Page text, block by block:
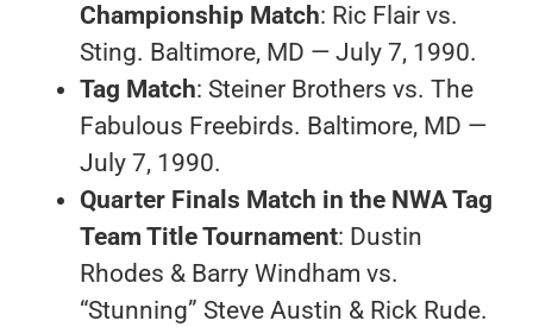
Championship Match: Ric Flair vs.
Sting. Baltimore, MD — July 7, 1990.
Tag Match: Steiner Brothers vs. The
Fabulous Freebirds. Baltimore, MD —
July 7, 1990.
Quarter Finals Match in the NWA Tag
Team Title Tournament: Dustin
Rhodes & Barry Windham vs.
“Stunning” Steve Austin & Rick Rude.